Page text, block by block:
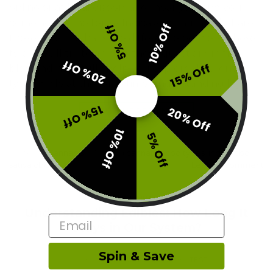
online or at local dispensaries near you, and you
come across the terms Indica and Sativa. What are
these types? What’s the difference between these
two? We’ll try to answer these questions in this
blog and hopefully help you explore different
types while at the same time understanding […]
CONTINUE READING→
Posted inCannabis Tagged cannabis, cbd types indica cbd
sativa cbd
Leave a comment
CBD EDIBLES
Understanding Edibles: How Long It
Stays in Our System?
POSTED ONJANUARY 5, 2022
10% Off
15% Off
20% Off
5% Off
10% Off
15% Off
20% Off
5% Off
Email
Spin & Save